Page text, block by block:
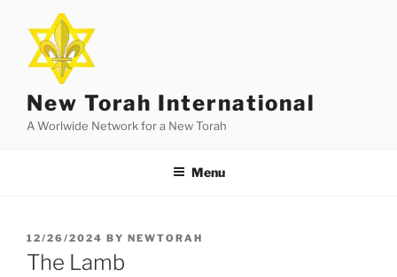
content
New Torah International
A Worlwide Network for a New Torah
Menu
POSTED
ON
12/26/2024 BY NEWTORAH
The Lamb